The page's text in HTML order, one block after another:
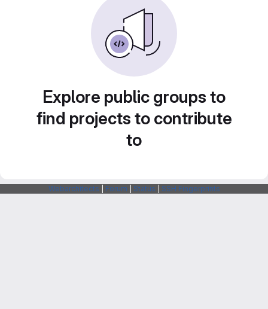
Explore public groups to
find projects to contribute
to
Webarchitects Forum Status SSH Fingerprints